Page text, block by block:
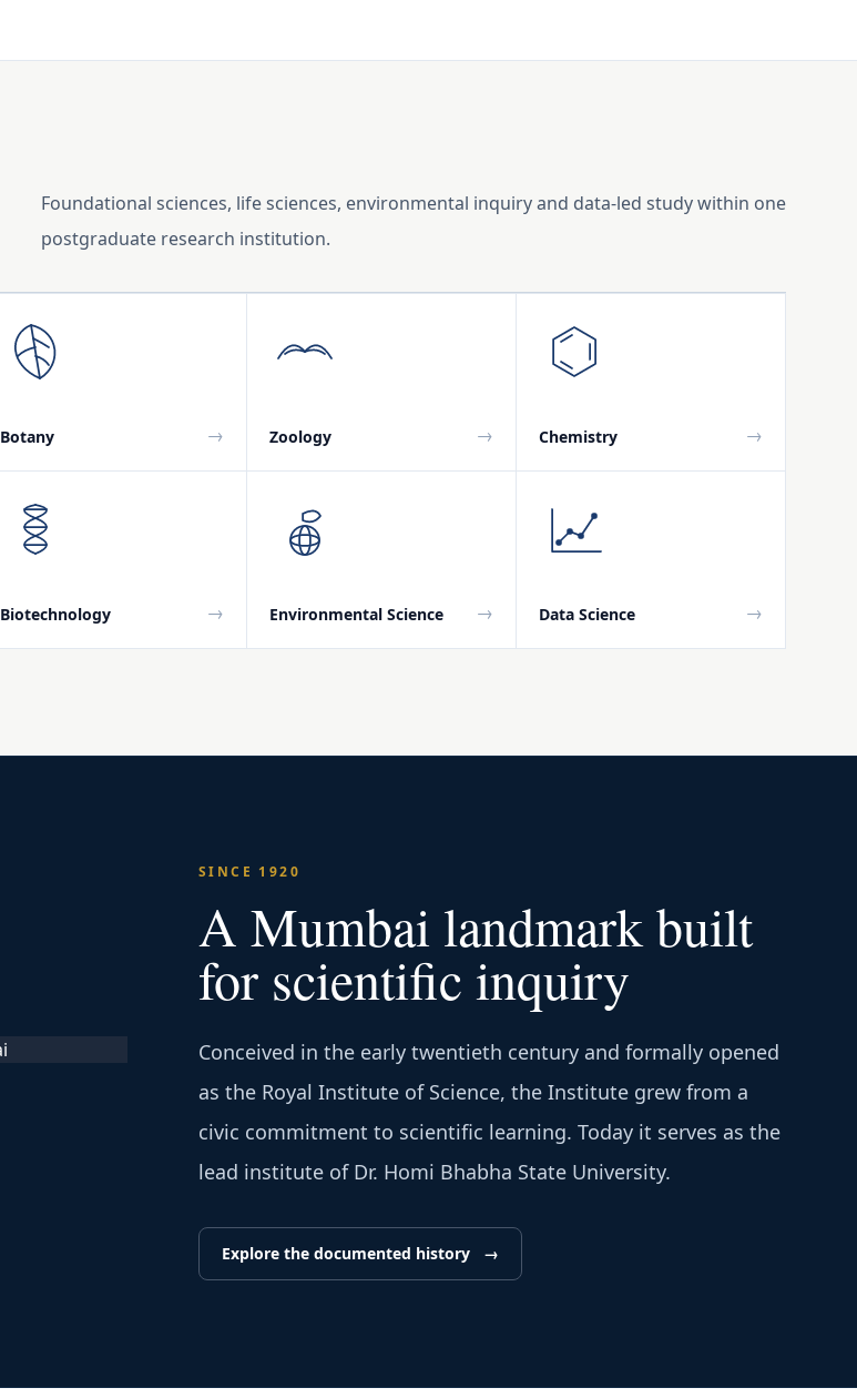
Foundational sciences, life sciences, environmental inquiry and data-led study within one
postgraduate research institution.
Botany → Zoology → Chemistry →
Biotechnology → Environmental Science → Data Science →
SINCE 1920
A Mumbai landmark built
for scientific inquiry
Conceived in the early twentieth century and formally opened
as the Royal Institute of Science, the Institute grew from a
civic commitment to scientific learning. Today it serves as the
lead institute of Dr. Homi Bhabha State University.
Explore the documented history →